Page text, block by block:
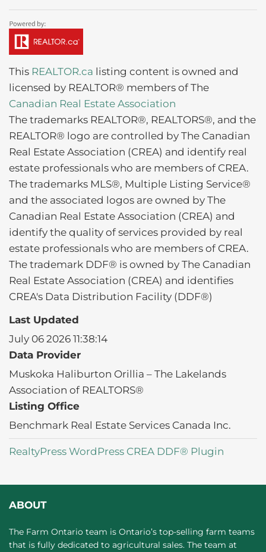
This REALTOR.ca listing content is owned and
licensed by REALTOR® members of The
Canadian Real Estate Association
The trademarks REALTOR®, REALTORS®, and the
REALTOR® logo are controlled by The Canadian
Real Estate Association (CREA) and identify real
estate professionals who are members of CREA.
The trademarks MLS®, Multiple Listing Service®
and the associated logos are owned by The
Canadian Real Estate Association (CREA) and
identify the quality of services provided by real
estate professionals who are members of CREA.
The trademark DDF® is owned by The Canadian
Real Estate Association (CREA) and identifies
CREA's Data Distribution Facility (DDF®)
Last Updated
July 06 2026 11:38:14
Data Provider
Muskoka Haliburton Orillia – The Lakelands
Association of REALTORS®
Listing Office
Benchmark Real Estate Services Canada Inc.
RealtyPress WordPress CREA DDF® Plugin
ABOUT
The Farm Ontario team is Ontario’s top-selling farm teams
that is fully dedicated to agricultural sales. The team at